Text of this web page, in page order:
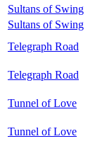
Sultans of Swing
Sultans of Swing
Telegraph Road
Telegraph Road
Tunnel of Love
Tunnel of Love